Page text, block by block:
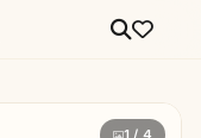
1 / 4